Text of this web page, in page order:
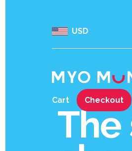
USD
Cart Checkout
The